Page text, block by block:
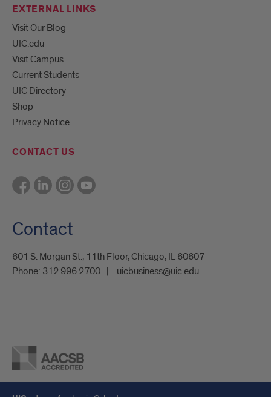
EXTERNAL LINKS
Visit Our Blog
UIC.edu
Visit Campus
Current Students
UIC Directory
Shop
Privacy Notice
CONTACT US
Contact
601 S. Morgan St., 11th Floor, Chicago, IL 60607
Phone: 312.996.2700 uicbusiness@uic.edu